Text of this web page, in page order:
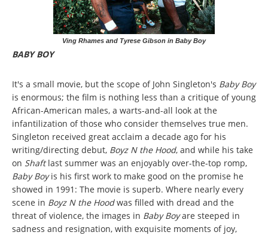
Ving Rhames and Tyrese Gibson in Baby Boy
BABY BOY
It's a small movie, but the scope of John Singleton's Baby Boy
is enormous; the film is nothing less than a critique of young
African-American males, a warts-and-all look at the
infantilization of those who consider themselves true men.
Singleton received great acclaim a decade ago for his
writing/directing debut, Boyz N the Hood, and while his take
on Shaftlast summer was an enjoyably over-the-top romp,
Baby Boyis his first work to make good on the promise he
showed in 1991: The movie is superb. Where nearly every
scene in Boyz N the Hoodwas filled with dread and the
threat of violence, the images in Baby Boyare steeped in
sadness and resignation, with exquisite moments of joy,